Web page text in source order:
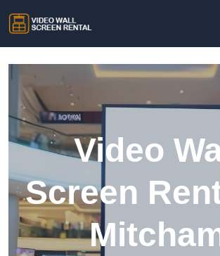
Video
Screen